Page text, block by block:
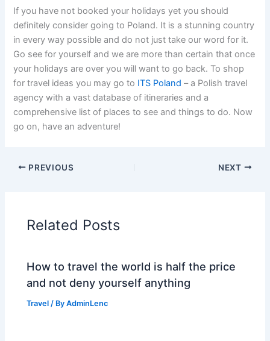
If you have not booked your holidays yet you should
definitely consider going to Poland. It is a stunning country
in every way possible and do not just take our word for it.
Go see for yourself and we are more than certain that once
your holidays are over you will want to go back. To shop
for travel ideas you may go to ITS Poland – a Polish travel
agency with a vast database of itineraries and a
comprehensive list of places to see and things to do. Now
go on, have an adventure!
PREVIOUS NEXT
Related Posts
How to travel the world is half the price
and not deny yourself anything
Travel / ByAdminLenc